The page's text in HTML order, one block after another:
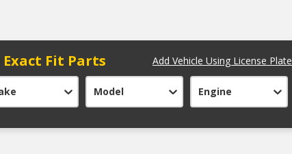
Exact Fit Parts Add Vehicle Using License Plate
Model Engine